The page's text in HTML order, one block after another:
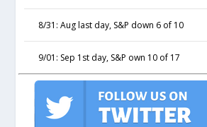
8/31: Aug last day, S&P down 6 of 10
9/01: Sep 1st day, S&P own 10 of 17